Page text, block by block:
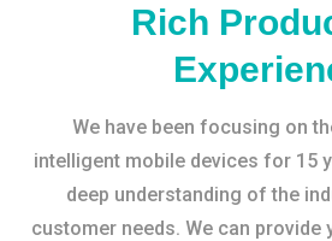
Rich
We have been focusing on
intelligent mobile devices for 15
deep understanding of the
customer needs. We can provide